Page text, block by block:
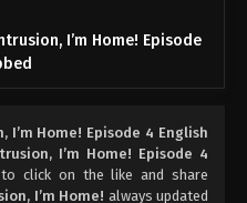
I’m Home! Episode
I’m Home! Episode 1
- May 21, 2026
I’m Home! Episode 4 English
I’m Home! Episode 4
click on the like and share
I’m Home! always updated